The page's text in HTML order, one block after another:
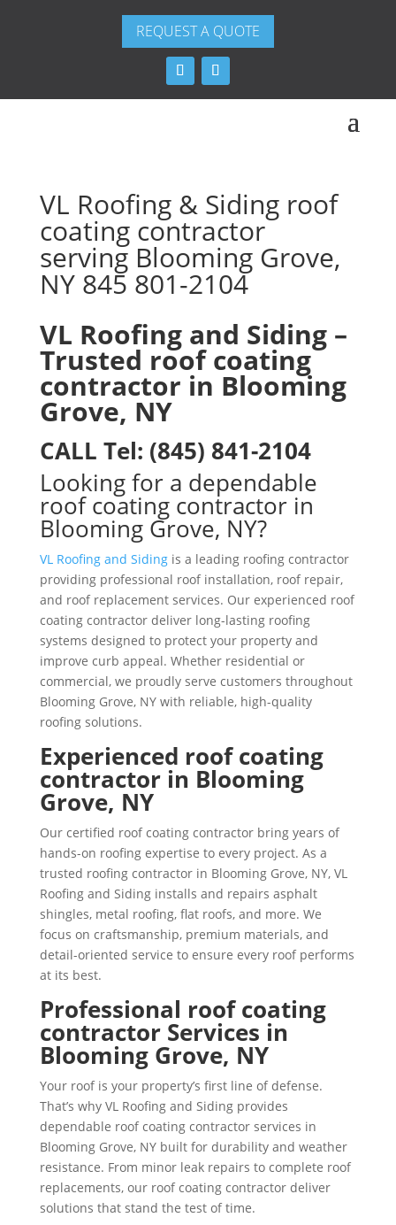
REQUEST A QUOTE
VL Roofing & Siding roof
coating contractor
serving Blooming Grove,
NY 845 801-2104
VL Roofing and Siding –
Trusted roof coating
contractor in Blooming
Grove, NY
CALL Tel: (845) 841-2104
Looking for a dependable
roof coating contractor in
Blooming Grove, NY?
VL Roofing and Sidingis a leading roofing contractor
providing professional roof installation, roof repair,
and roof replacement services. Our experienced roof
coating contractor deliver long-lasting roofing
systems designed to protect your property and
improve curb appeal. Whether residential or
commercial, we proudly serve customers throughout
Blooming Grove, NY with reliable, high-quality
roofing solutions.
Experienced roof coating
contractor in Blooming
Grove, NY
Our certified roof coating contractor bring years of
hands-on roofing expertise to every project. As a
trusted roofing contractor in Blooming Grove, NY, VL
Roofing and Siding installs and repairs asphalt
shingles, metal roofing, flat roofs, and more. We
focus on craftsmanship, premium materials, and
detail-oriented service to ensure every roof performs
at its best.
Professional roof coating
contractor Services in
Blooming Grove, NY
Your roof is your property’s first line of defense.
That’s why VL Roofing and Siding provides
dependable roof coating contractor services in
Blooming Grove, NY built for durability and weather
resistance. From minor leak repairs to complete roof
replacements, our roof coating contractor deliver
solutions that stand the test of time.